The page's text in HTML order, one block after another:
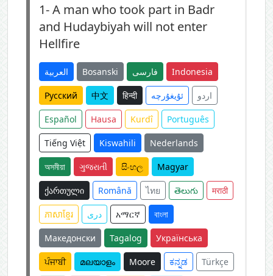
1-A man who took part in Badr
and Hudaybiyah will not enter
Hellfire
العربية Bosanski فارسی Indonesia
Русский 中文 हिन्दी ئۇيغۇرچە اردو
Español Hausa Kurdî Português
Tiếng Việt Kiswahili Nederlands
অসমীয়া ગુજરાતી සිංහල Magyar
ქართული Română ไทย తెలుగు मराठी
ភាសាខ្មែរ دری አማርኛ বাংলা
Македонски Tagalog Українська
ਪੰਜਾਬੀ മലയാളം Moore ಕನ್ನಡ Türkçe